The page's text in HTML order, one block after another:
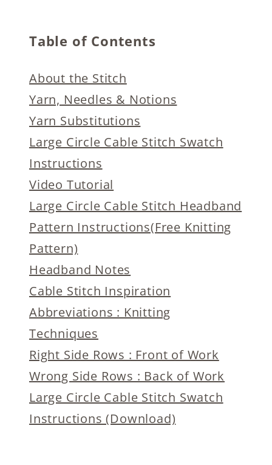
Table of Contents
About the Stitch
Yarn, Needles & Notions
Yarn Substitutions
Large Circle Cable Stitch Swatch
Instructions
Video Tutorial
Large Circle Cable Stitch Headband
Pattern Instructions(Free Knitting
Pattern)
Headband Notes
Cable Stitch Inspiration
Abbreviations : Knitting
Techniques
Right Side Rows : Front of Work
Wrong Side Rows : Back of Work
Large Circle Cable Stitch Swatch
Instructions (Download)